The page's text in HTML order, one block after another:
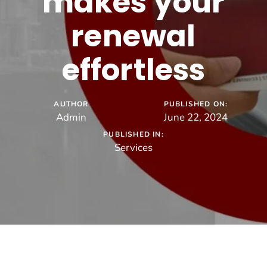
renewal
effortless
AUTHOR
Admin
PUBLISHED ON:
June 22, 2024
PUBLISHED IN:
Services